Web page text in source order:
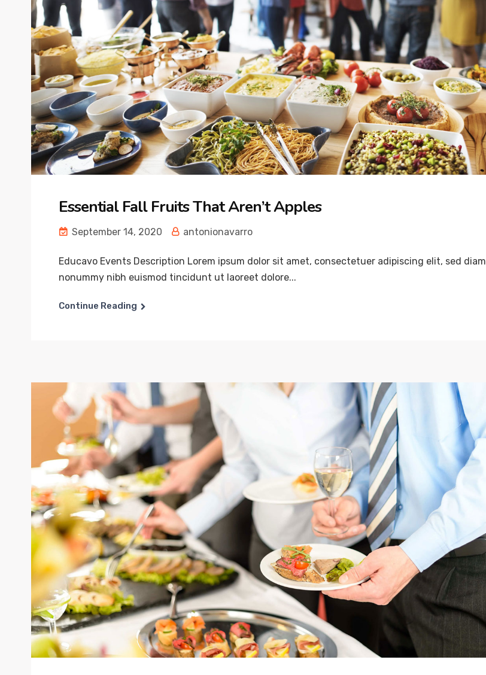
Essential Fall Fruits That Aren’t Apples
September 14, 2020 antonionavarro
Educavo Events Description Lorem ipsum dolor sit amet, consectetuer adipiscing elit, sed diam
nonummy nibh euismod tincidunt ut laoreet dolore...
Continue Reading